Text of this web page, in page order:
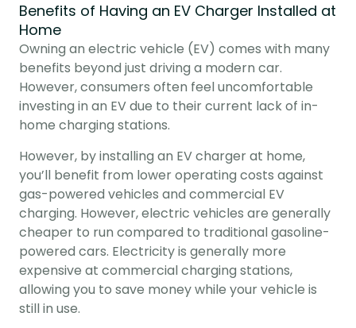
Benefits of Having an EV Charger Installed at
Home
Owning an electric vehicle (EV) comes with many
benefits beyond just driving a modern car.
However, consumers often feel uncomfortable
investing in an EV due to their current lack of in-
home charging stations.
However, by installing an EV charger at home,
you’ll benefit from lower operating costs against
gas-powered vehicles and commercial EV
charging. However, electric vehicles are generally
cheaper to run compared to traditional gasoline-
powered cars. Electricity is generally more
expensive at commercial charging stations,
allowing you to save money while your vehicle is
still in use.